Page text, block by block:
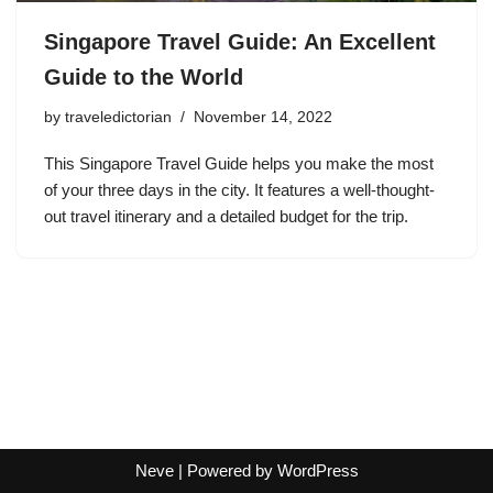
Singapore Travel Guide: An Excellent
Guide to the World
by traveledictorian November 14, 2022
This Singapore Travel Guide helps you make the most
of your three days in the city. It features a well-thought-
out travel itinerary and a detailed budget for the trip.
Neve| Powered by WordPress